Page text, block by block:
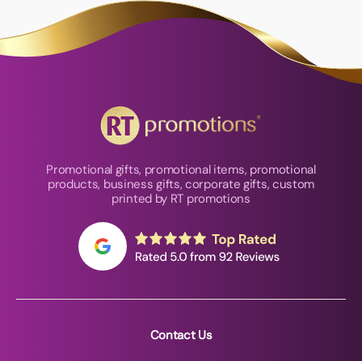
Promotional gifts, promotional items, promotional
products, business gifts, corporate gifts, custom
printed by RT promotions
Contact Us